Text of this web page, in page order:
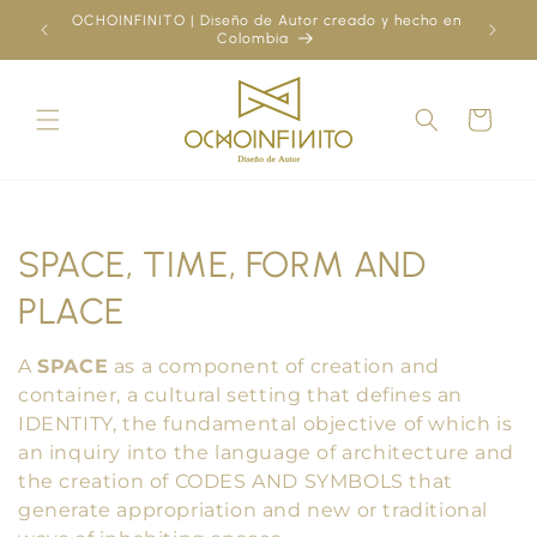
Skip to
content
OCHOINFINITO | Diseño de Autor creado y hecho en
Colombia
Cart
C
o
l
l
e
c
SPACE, TIME, FORM AND
PLACE
ASPACE as a component of creation and
container, a cultural setting that defines an
IDENTITY, the fundamental objective of which is
an inquiry into the language of architecture and
the creation of CODES AND SYMBOLS that
generate appropriation and new or traditional